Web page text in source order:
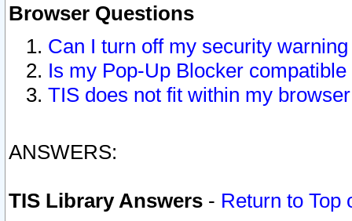
Browser Questions
Can I turn off my security
Is my Pop-Up Blocker
TIS does not fit within my
ANSWERS:
TIS Library Answers - Return to Top